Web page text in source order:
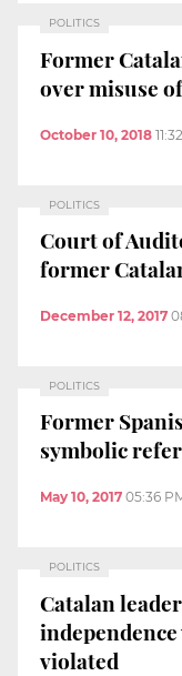
POLITICS
Former
over misuse
October 10, 2018
POLITICS
Court of
former
December 12, 2017
POLITICS
Former
symbolic
May 10, 2017 05:36
POLITICS
Catalan
violated